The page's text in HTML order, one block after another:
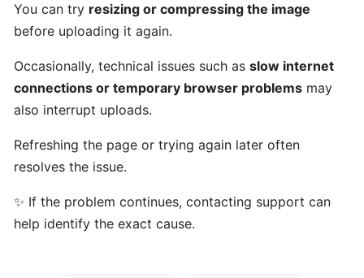
can
use
Got
Talents?
Who
are
on
Gulf
You can try resizing or compressing the image
before uploading it again.
Occasionally, technical issues such as slow internet
connections or temporary browser problems may
also interrupt uploads.
Refreshing the page or trying again later often
resolves the issue.
✨ If the problem continues, contacting support can
help identify the exact cause.